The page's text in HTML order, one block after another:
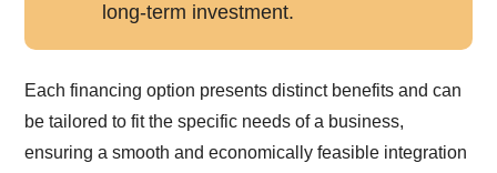
long-term investment.
Each financing option presents distinct benefits and can
be tailored to fit the specific needs of a business,
ensuring a smooth and economically feasible integration